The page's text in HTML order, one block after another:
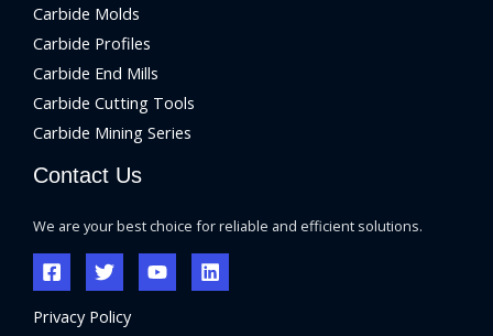
Carbide Molds
Carbide Profiles
Carbide End Mills
Carbide Cutting Tools
Carbide Mining Series
Contact Us
We are your best choice for reliable and efficient solutions.
Privacy Policy